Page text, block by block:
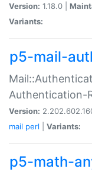
Version: 1.18.0 |
Variants:
p5-mail-
Authentication-
Version:
mail perl Variants:
p5-math-